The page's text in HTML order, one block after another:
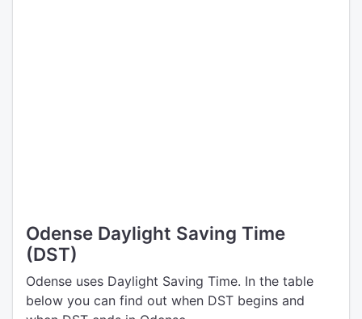
Odense Daylight Saving Time
(DST)
Odense uses Daylight Saving Time. In the table
below you can find out when DST begins and